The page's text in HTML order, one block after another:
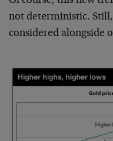
not deterministic.
considered alongside